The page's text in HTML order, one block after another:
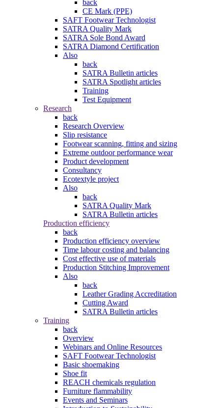
back
CE Mark (PPE)
SAFT Footwear Technologist
SATRA Quality Mark
SATRA Sole Bond Award
SATRA Diamond Certification
Also
back
SATRA Bulletin articles
SATRA Spotlight articles
Training
Test Equipment
Research
back
Research Overview
Slip resistance
Footwear scanning, fitting and sizing
Extreme outdoor performance wear
Product development
Consultancy
Ecotextyle project
Also
back
SATRA Quality Mark
SATRA Bulletin articles
Production efficiency
back
Production efficiency overview
Time labour costing and balancing
Cost effective use of materials
Production Stitching Improvement
Also
back
Leather Grading Accreditation
Cutting Award
SATRA Bulletin articles
Training
back
Overview
Webinars and Online Resources
SAFT Footwear Technologist
Basic shoemaking
Shoe fit
REACH chemicals regulation
Furniture flammability
Events and Seminars